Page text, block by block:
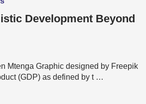
Development Beyond
Mtenga Graphic designed by Freepik
(GDP) as defined by t …